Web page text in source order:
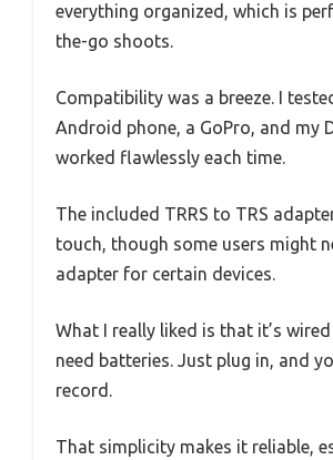
everything organized, which is
the-go shoots.
Compatibility was a breeze. I
Android phone, a GoPro, and my
worked flawlessly each time.
The included TRRS to TRS
touch, though some users might
adapter for certain devices.
What I really liked is that it’s
need batteries. Just plug in, and
record.
That simplicity makes it reliable,